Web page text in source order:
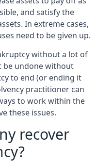
and satisfy the
In extreme cases,
need to be given up.
without a lot of
be undone without
to end (or ending it
practitioner can
to work within the
these issues.
recover